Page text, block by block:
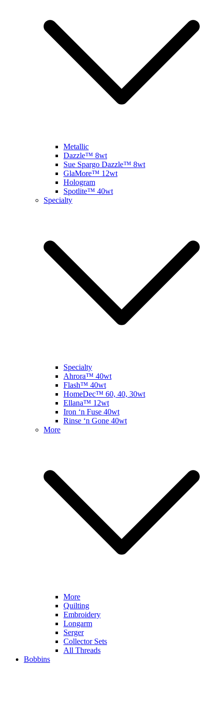
Metallic
Dazzle™ 8wt
Sue Spargo Dazzle™ 8wt
GlaMore™ 12wt
Hologram
Spotlite™ 40wt
Specialty
Specialty
Ahrora™ 40wt
Flash™ 40wt
HomeDec™ 60, 40, 30wt
Ellana™ 12wt
Iron ‘n Fuse 40wt
Rinse ‘n Gone 40wt
More
More
Quilting
Embroidery
Longarm
Serger
Collector Sets
All Threads
Bobbins